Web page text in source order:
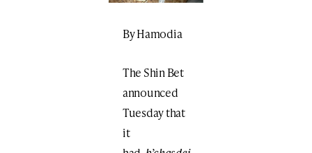
By Hamodia
The Shin Bet
announced
Tuesday that
it